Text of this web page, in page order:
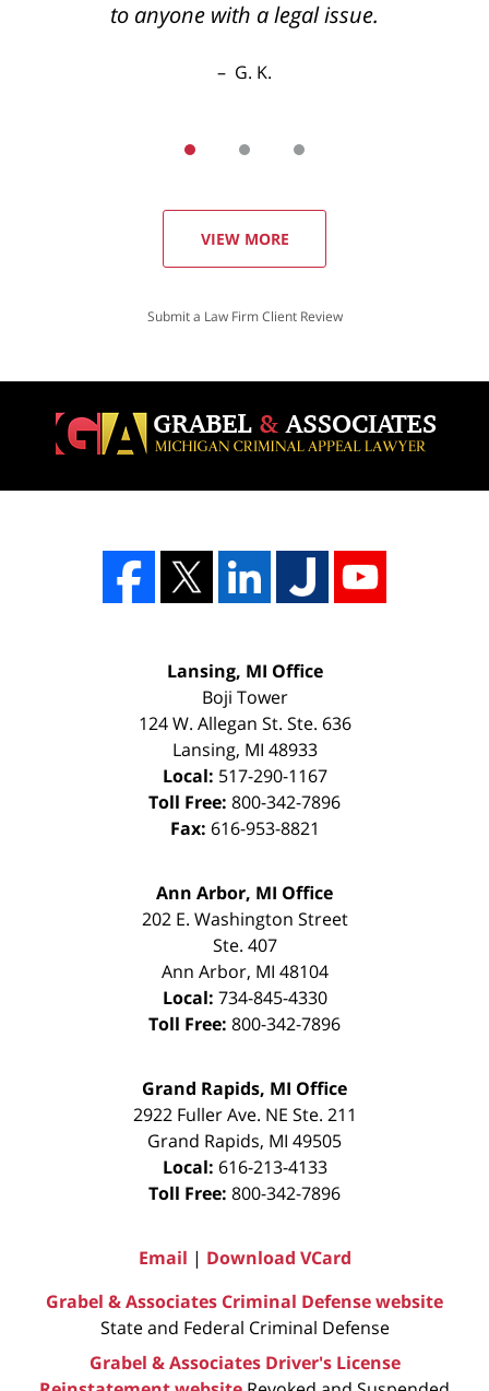
VIEW MORE
Submit a Law Firm Client Review
Lansing, MI Office
Boji Tower
124 W. Allegan St. Ste. 636
Lansing, MI 48933
Local: 517-290-1167
Toll Free: 800-342-7896
Fax: 616-953-8821
Ann Arbor, MI Office
202 E. Washington Street
Ste. 407
Ann Arbor, MI 48104
Local: 734-845-4330
Toll Free: 800-342-7896
Grand Rapids, MI Office
2922 Fuller Ave. NE Ste. 211
Grand Rapids, MI 49505
Local: 616-213-4133
Toll Free: 800-342-7896
Email | Download VCard
Grabel & Associates Criminal Defense website
State and Federal Criminal Defense
Grabel & Associates Driver's License